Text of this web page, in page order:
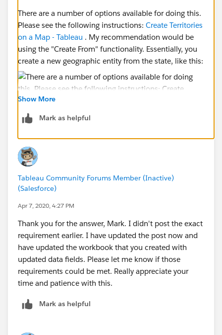
There are a number of options available for doing this.
Please see the following instructions: Create Territories
on a Map - Tableau . My recommendation would be
using the "Create From" functionality. Essentially, you
create a new geographic entity from the state, like this:
Then color by whatever measure you like:
Show More
Mark as helpful
Tableau Community Forums Member (Inactive)
(Salesforce)
Apr 7, 2020, 4:27 PM
Thank you for the answer, Mark. I didn't post the exact
requirement earlier. I have updated the post now and
have updated the workbook that you created with
updated data fields. Please let me know if those
requirements could be met. Really appreciate your
time and patience with this.
Mark as helpful